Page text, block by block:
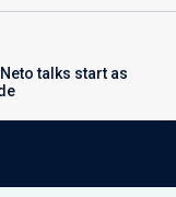
talks start as